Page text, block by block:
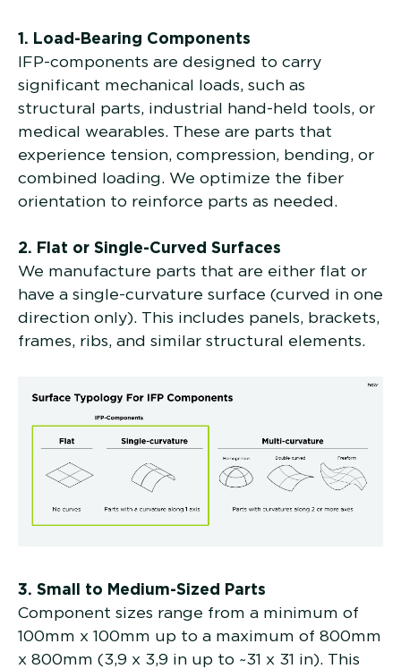
1. Load-Bearing Components
IFP-components are designed to carry
significant mechanical loads, such as
structural parts, industrial hand-held tools, or
medical wearables. These are parts that
experience tension, compression, bending, or
combined loading. We optimize the fiber
orientation to reinforce parts as needed.
2. Flat or Single-Curved Surfaces
We manufacture parts that are either flat or
have a single-curvature surface (curved in one
direction only). This includes panels, brackets,
frames, ribs, and similar structural elements.
3. Small to Medium-Sized Parts
Component sizes range from a minimum of
100mm x 100mm up to a maximum of 800mm
x 800mm (3,9 x 3,9 in up to ~31 x 31 in). This